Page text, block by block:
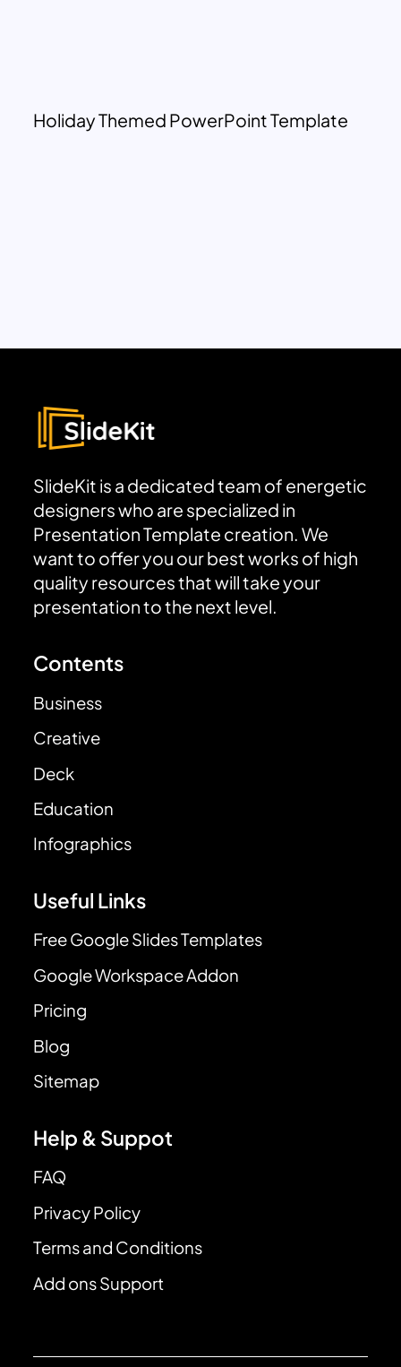
Holiday Themed PowerPoint Template
SlideKit is a dedicated team of energetic
designers who are specialized in
Presentation Template creation. We
want to offer you our best works of high
quality resources that will take your
presentation to the next level.
Contents
Business
Creative
Deck
Education
Infographics
Useful Links
Free Google Slides Templates
Google Workspace Addon
Pricing
Blog
Sitemap
Help & Suppot
FAQ
Privacy Policy
Terms and Conditions
Add ons Support